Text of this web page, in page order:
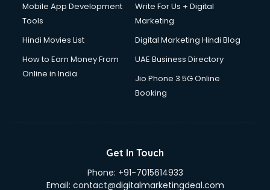
Mobile App Development
Tools
Write For Us + Digital
Marketing
Hindi Movies List
Digital Marketing Hindi Blog
How to Earn Money From
Online in India
UAE Business Directory
Jio Phone 3 5G Online
Booking
Get In Touch
Phone: +91-7015614933
Email: contact@digitalmarketingdeal.com